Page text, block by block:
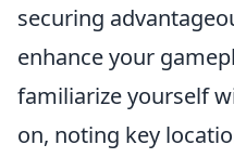
securing
enhance your
familiarize yourself
on, noting key